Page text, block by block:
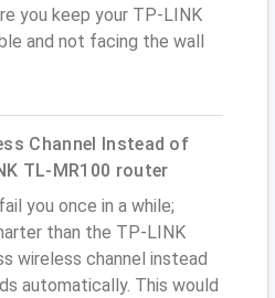
you keep your TP-LINK
and not facing the wall
Channel Instead of
TL-MR100 router
you once in a while;
than the TP-LINK
wireless channel instead
automatically. This would